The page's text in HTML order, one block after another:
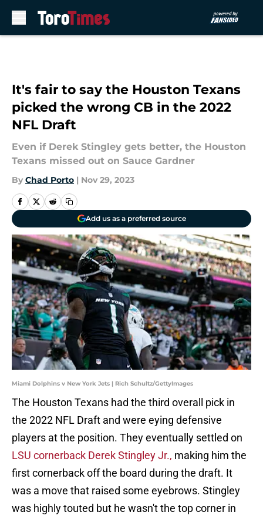
It's fair to say the Houston Texans
picked the wrong CB in the 2022
NFL Draft
Even if Derek Stingley gets better, the Houston
Texans missed out on Sauce Gardner
By Chad Porto | Nov 29, 2023
Add us as a preferred source
Miami Dolphins v New York Jets | Rich Schultz/GettyImages
The Houston Texans had the third overall pick in
the 2022 NFL Draft and were eying defensive
players at the position. They eventually settled on
LSU cornerback Derek Stingley Jr., making him the
first cornerback off the board during the draft. It
was a move that raised some eyebrows. Stingley
was highly touted but he wasn't the top corner in